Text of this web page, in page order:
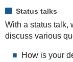
Status talks
With a status talk,
discuss various
How is your